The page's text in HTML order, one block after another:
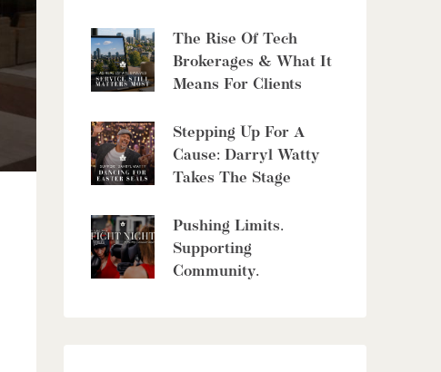
The Rise Of Tech
Brokerages & What It
Means For Clients
Stepping Up For A
Cause: Darryl Watty
Takes The Stage
Pushing Limits.
Supporting
Community.
$10,700,000
4485 Side 10 Road N
6 Bed | 7 Bath